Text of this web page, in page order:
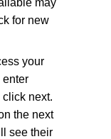
may
for new
your
enter
next.
the next
see their